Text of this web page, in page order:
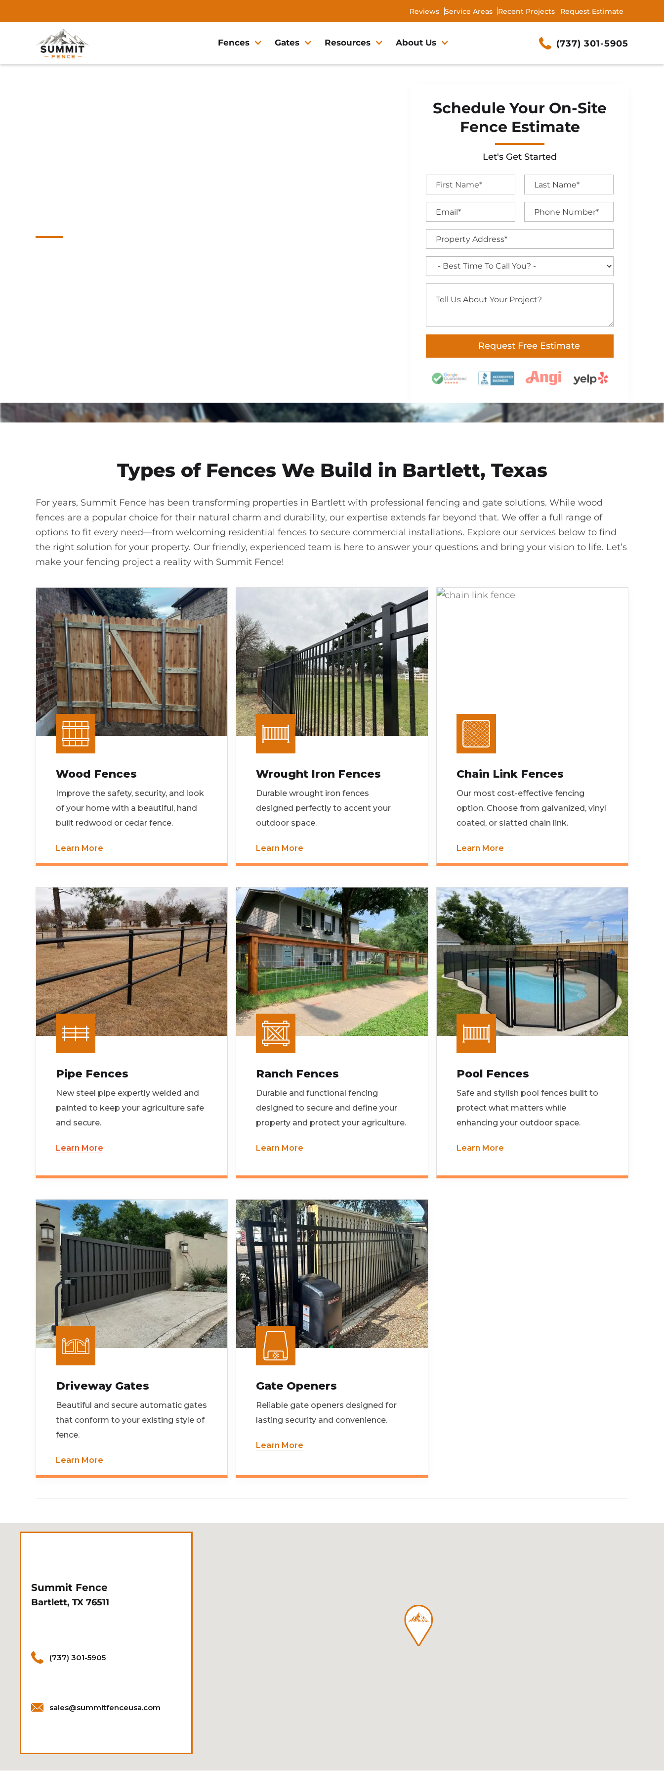
Reviews Service Areas Recent Projects Request Estimate
Fences Gates Resources About Us (737) 301-5905
Schedule Your On-Site
Fence Estimate
Let's Get Started
Types of Fences We Build in Bartlett, Texas
For years, Summit Fence has been transforming properties in Bartlett with professional fencing and gate solutions. While wood
fences are a popular choice for their natural charm and durability, our expertise extends far beyond that. We offer a full range of
options to fit every need—from welcoming residential fences to secure commercial installations. Explore our services below to find
the right solution for your property. Our friendly, experienced team is here to answer your questions and bring your vision to life. Let’s
make your fencing project a reality with Summit Fence!
Wood Fences
Improve the safety, security, and look
of your home with a beautiful, hand
built redwood or cedar fence.
Learn More
Wrought Iron Fences
Durable wrought iron fences
designed perfectly to accent your
outdoor space.
Learn More
Chain Link Fences
Our most cost-effective fencing
option. Choose from galvanized, vinyl
coated, or slatted chain link.
Learn More
Pipe Fences
New steel pipe expertly welded and
painted to keep your agriculture safe
and secure.
Learn More
Ranch Fences
Durable and functional fencing
designed to secure and define your
property and protect your agriculture.
Learn More
Pool Fences
Safe and stylish pool fences built to
protect what matters while
enhancing your outdoor space.
Learn More
Driveway Gates
Beautiful and secure automatic gates
that conform to your existing style of
fence.
Learn More
Gate Openers
Reliable gate openers designed for
lasting security and convenience.
Learn More
Summit Fence
Bartlett, TX 76511
(737) 301-5905
sales@summitfenceusa.com